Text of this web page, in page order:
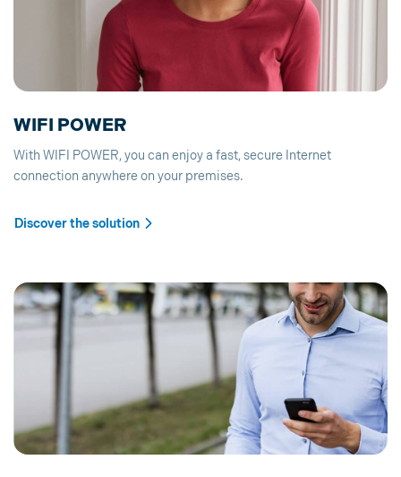
WIFI POWER
With WIFI POWER, you can enjoy a fast, secure Internet
connection anywhere on your premises.
Discover the solution